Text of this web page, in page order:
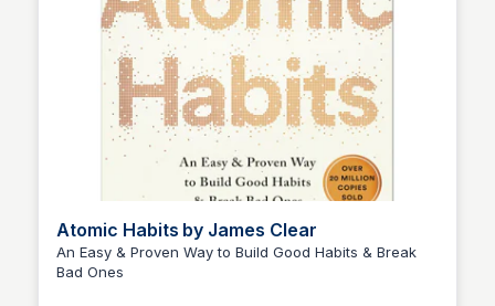
Atomic Habits by James Clear
An Easy & Proven Way to Build Good Habits & Break
Bad Ones